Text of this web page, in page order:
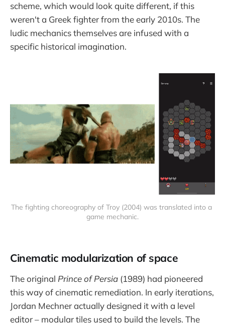
scheme, which would look quite different, if this
weren't a Greek fighter from the early 2010s. The
ludic mechanics themselves are infused with a
specific historical imagination.
The fighting choreography of Troy (2004) was translated into a
game mechanic.
Cinematic modularization of space
The original Prince of Persia (1989) had pioneered
this way of cinematic remediation. In early iterations,
Jordan Mechner actually designed it with a level
editor – modular tiles used to build the levels. The